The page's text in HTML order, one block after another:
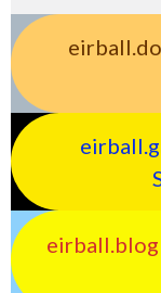
eirball.blog